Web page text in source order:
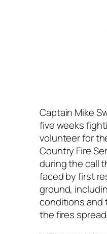
Captain Mike
five weeks
volunteer for
Country Fire
during the call
faced by first
ground,
conditions and
the fires spread.